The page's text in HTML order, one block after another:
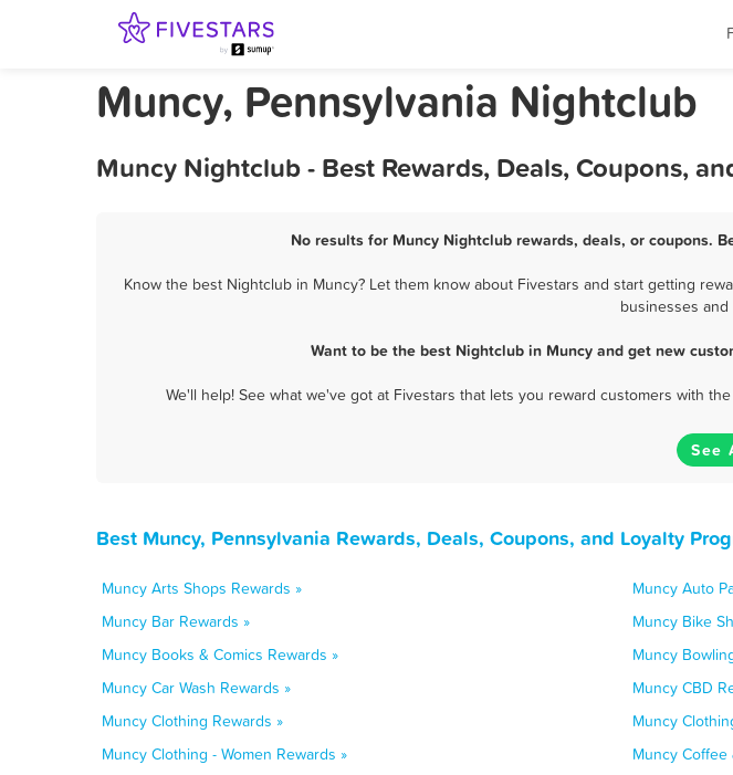
Muncy, Pennsylvania Nightclub
Muncy Nightclub - Best Rewards, Deals, Coupons,
No results for Muncy Nightclub rewards, deals, or coupons.
Know the best Nightclub in Muncy? Let them know about Fivestars and start getting
businesses
Want to be the best Nightclub in Muncy and get new
We'll help! See what we've got at Fivestars that lets you reward customers with
See
Best Muncy, Pennsylvania Rewards, Deals, Coupons, and Loyalty
Muncy Arts Shops Rewards »
Muncy Auto
Muncy Bar Rewards »
Muncy Bike
Muncy Books & Comics Rewards »
Muncy
Muncy Car Wash Rewards »
Muncy CBD
Muncy Clothing Rewards »
Muncy
Muncy Clothing - Women Rewards »
Muncy Coffee